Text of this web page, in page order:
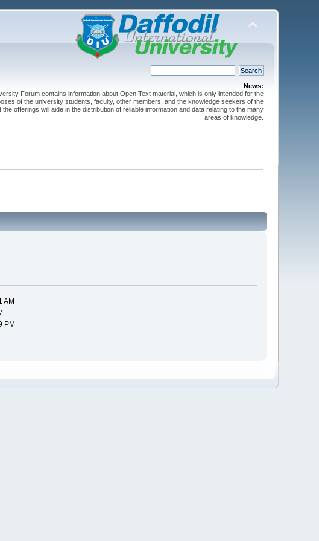
News:
Forum contains information about Open Text material, which is only intended for the
of the university students, faculty, other members, and the knowledge seekers of the
offerings will aide in the distribution of reliable information and data relating to the many
areas of knowledge.
AM
PM